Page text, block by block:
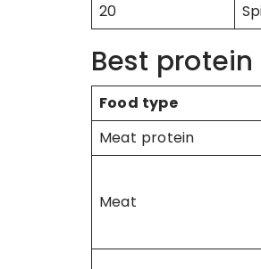
20
Best
Food type
Meat protein
Meat